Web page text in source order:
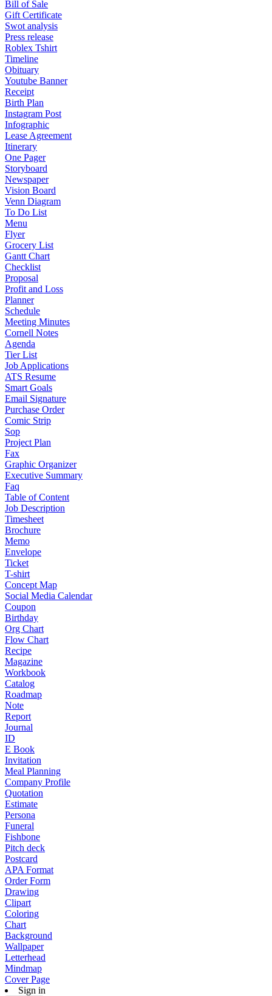
Bill of Sale
Gift Certificate
Swot analysis
Press release
Roblex Tshirt
Timeline
Obituary
Youtube Banner
Receipt
Birth Plan
Instagram Post
Infographic
Lease Agreement
Itinerary
One Pager
Storyboard
Newspaper
Vision Board
Venn Diagram
To Do List
Menu
Flyer
Grocery List
Gantt Chart
Checklist
Proposal
Profit and Loss
Planner
Schedule
Meeting Minutes
Cornell Notes
Agenda
Tier List
Job Applications
ATS Resume
Smart Goals
Email Signature
Purchase Order
Comic Strip
Sop
Project Plan
Fax
Graphic Organizer
Executive Summary
Faq
Table of Content
Job Description
Timesheet
Brochure
Memo
Envelope
Ticket
T-shirt
Concept Map
Social Media Calendar
Coupon
Birthday
Org Chart
Flow Chart
Recipe
Magazine
Workbook
Catalog
Roadmap
Note
Report
Journal
ID
E Book
Invitation
Meal Planning
Company Profile
Quotation
Estimate
Persona
Funeral
Fishbone
Pitch deck
Postcard
APA Format
Order Form
Drawing
Clipart
Coloring
Chart
Background
Wallpaper
Letterhead
Mindmap
Cover Page
Sign in